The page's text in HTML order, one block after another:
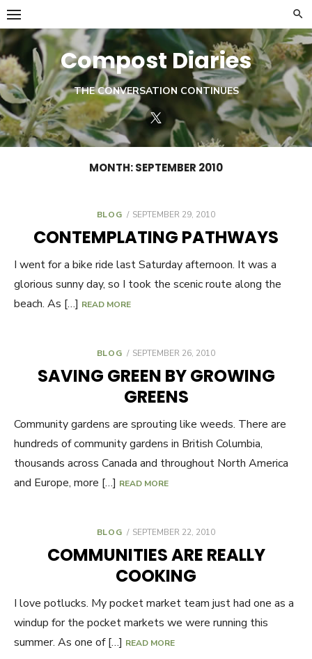
Skip
to
content
Compost Diaries
THE CONVERSATION CONTINUES
MONTH:SEPTEMBER 2010
BLOG
POSTED
SEPTEMBER 29, 2010
CONTEMPLATING PATHWAYS
I went for a bike ride last Saturday afternoon. It was a
glorious sunny day, so I took the scenic route along the
beach. As […] READ MORE
BLOG
POSTED
SEPTEMBER 26, 2010
SAVING GREEN BY GROWING
GREENS
Community gardens are sprouting like weeds. There are
hundreds of community gardens in British Columbia,
thousands across Canada and throughout North America
and Europe, more […] READ MORE
BLOG
POSTED
SEPTEMBER 22, 2010
COMMUNITIES ARE REALLY
COOKING
I love potlucks. My pocket market team just had one as a
windup for the pocket markets we were running this
summer. As one of […] READ MORE